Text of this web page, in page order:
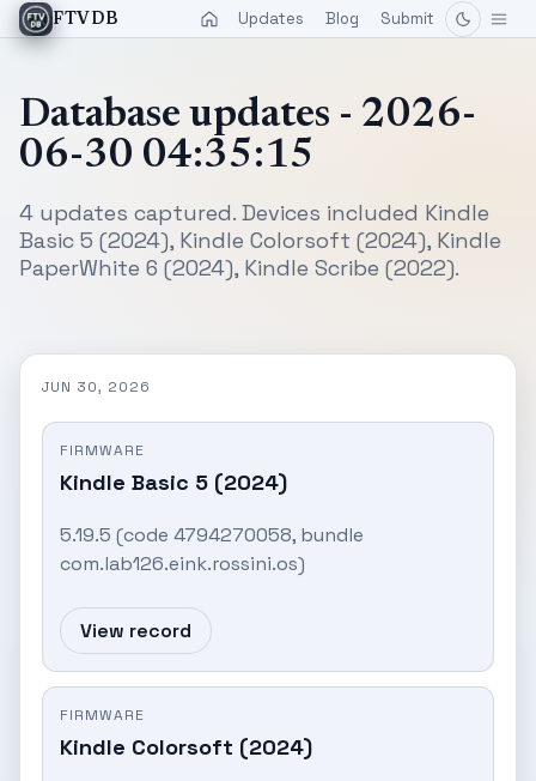
FTVDB Updates Blog Submit
Database updates - 2026-
06-30 04:35:15
4 updates captured. Devices included Kindle
Basic 5 (2024), Kindle Colorsoft (2024), Kindle
PaperWhite 6 (2024), Kindle Scribe (2022).
JUN 30, 2026
FIRMWARE
Kindle Basic 5 (2024)
5.19.5 (code 4794270058, bundle
com.lab126.eink.rossini.os)
View record
FIRMWARE
Kindle Colorsoft (2024)